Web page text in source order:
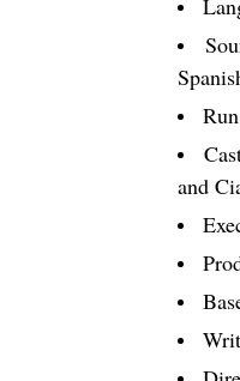
and